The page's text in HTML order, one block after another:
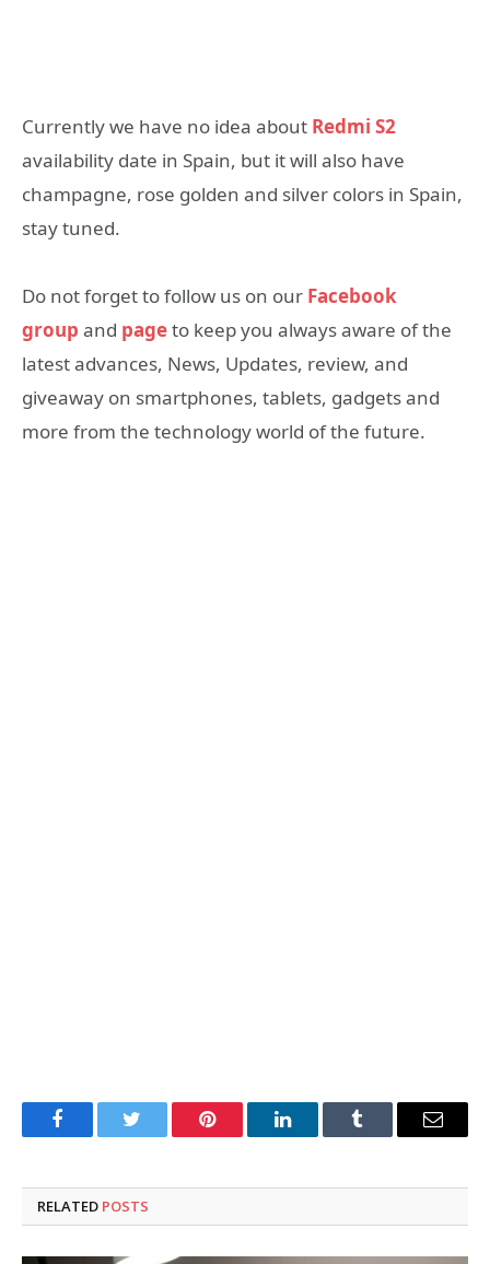
Currently we have no idea about Redmi S2
availability date in Spain, but it will also have
champagne, rose golden and silver colors in Spain,
stay tuned.
Do not forget to follow us on our Facebook
group and pageto keep you always aware of the
latest advances, News, Updates, review, and
giveaway on smartphones, tablets, gadgets and
more from the technology world of the future.
FacebookTwitter Pinterest LinkedInTumblr Email
RELATED POSTS